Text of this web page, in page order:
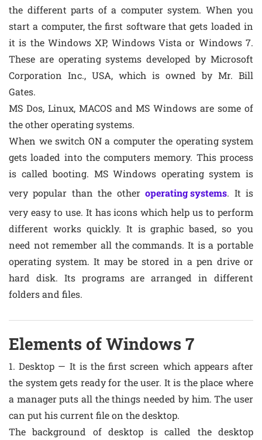
the different parts of a computer system. When you
start a computer, the first software that gets loaded in
it is the Windows XP, Windows Vista or Windows 7.
These are operating systems developed by Microsoft
Corporation Inc., USA, which is owned by Mr. Bill
Gates.
MS Dos, Linux, MACOS and MS Windows are some of
the other operating systems.
When we switch ON a computer the operating system
gets loaded into the computers memory. This process
is called booting. MS Windows operating system is
very popular than the otheroperating systems. It is
very easy to use. It has icons which help us to perform
different works quickly. It is graphic based, so you
need not remember all the commands. It is a portable
operating system. It may be stored in a pen drive or
hard disk. Its programs are arranged in different
folders and files.
Elements of Windows 7
1. Desktop — It is the first screen which appears after
the system gets ready for the user. It is the place where
a manager puts all the things needed by him. The user
can put his current file on the desktop.
The background of desktop is called the desktop